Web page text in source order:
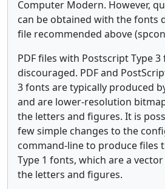
Computer Modern. However,
can be obtained with the fonts
file recommended above
PDF files with Postscript Type
discouraged. PDF and
3 fonts are typically produced
and are lower-resolution
the letters and figures. It is
few simple changes to the
command-line to produce files
Type 1 fonts, which are a
the letters and figures.